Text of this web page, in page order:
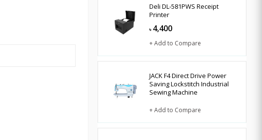
Deli DL-581PWS Receipt
Printer
৳ 4,400
+ Add to Compare
JACK F4 Direct Drive Power
Saving Lockstitch Industrial
Sewing Machine
+ Add to Compare